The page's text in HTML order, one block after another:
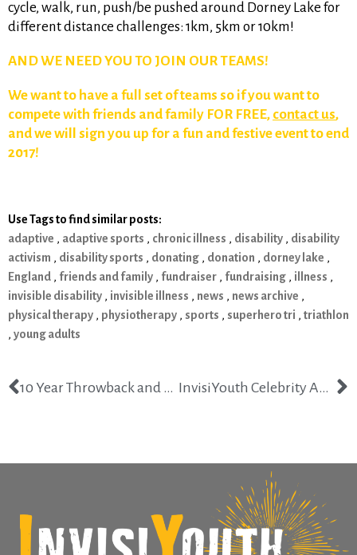
cycle, walk, run, push/be pushed around Dorney Lake for
different distance challenges: 1km, 5km or 10km!
AND WE NEED YOU TO JOIN OUR TEAMS!
We want to have a full set of teams so if you want to
compete with friends and family FOR FREE, contact us,
and we will sign you up for a fun and festive event to end
2017!
Use Tags to find similar posts:
adaptive , adaptive sports , chronic illness , disability , disability
activism , disability sports , donating , donation , dorney lake ,
England , friends and family , fundraiser , fundraising , illness ,
invisible disability , invisible illness , news , news archive ,
physical therapy , physiotherapy , sports , superhero tri , triathlon
, young adults
10 Year Throwback and Chronic Illness Memories InvisiYouth Celebrity Ambassador Competing on Dancing with the Stars Season 25